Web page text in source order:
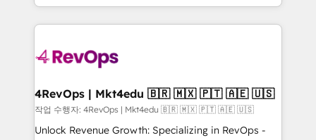
requirement). ✔️Helped over 25,000+ customers so
far with our HubSpot solutions. ✔️Bespoke apps &
on-demand bundle services. Connect with us today!
team to simplify the complex and build a better
experience for your team and customers.
4RevOps | Mkt4edu 🇧🇷 🇲🇽 🇵🇹 🇦🇪 🇺🇸
작업 수행자: 4RevOps | Mkt4edu 🇧🇷 🇲🇽 🇵🇹 🇦🇪 🇺🇸
Unlock Revenue Growth: Specializing in RevOps -